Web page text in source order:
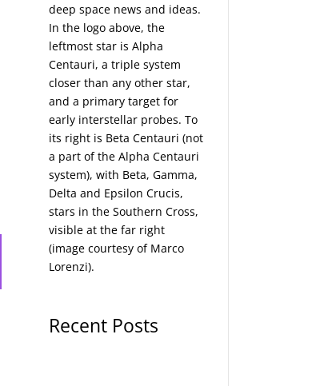
deep space news and ideas.
In the logo above, the
leftmost star is Alpha
Centauri, a triple system
closer than any other star,
and a primary target for
early interstellar probes. To
its right is Beta Centauri (not
a part of the Alpha Centauri
system), with Beta, Gamma,
Delta and Epsilon Crucis,
stars in the Southern Cross,
visible at the far right
(image courtesy of Marco
Lorenzi).
Recent Posts